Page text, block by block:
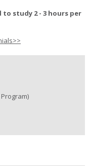
study 2 - 3 hours per
Program)